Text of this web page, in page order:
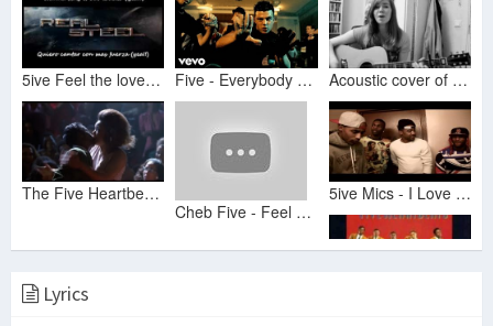
5ive Feel the love Sub Esp IngReal steel Five - Everybody Get Up (Official Video) Acoustic cover of "Feel The Love" by Five
The Five Heartbeats (1991) scene - A Heart is a House for Love
Cheb Five - Feel The Love (Original Mix)
5ive Mics - I Love My Gang (Feat. Goop, Kayi Trouble & K Blood) (Official Music Video)
Lyrics